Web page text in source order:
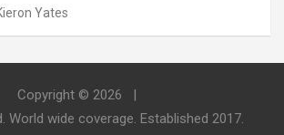
Yates
Copyright © 2026
World wide coverage. Established 2017.